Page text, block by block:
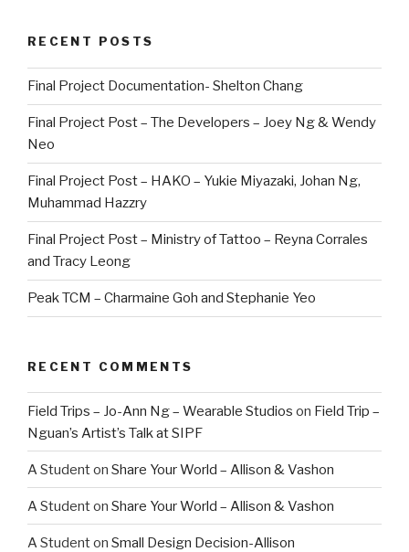
RECENT POSTS
Final Project Documentation- Shelton Chang
Final Project Post – The Developers – Joey Ng & Wendy
Neo
Final Project Post – HAKO – Yukie Miyazaki, Johan Ng,
Muhammad Hazzry
Final Project Post – Ministry of Tattoo – Reyna Corrales
and Tracy Leong
Peak TCM – Charmaine Goh and Stephanie Yeo
RECENT COMMENTS
Field Trips – Jo-Ann Ng – Wearable Studios on Field Trip –
Nguan’s Artist’s Talk at SIPF
A Studenton Share Your World – Allison & Vashon
A Studenton Share Your World – Allison & Vashon
A Studenton Small Design Decision-Allison